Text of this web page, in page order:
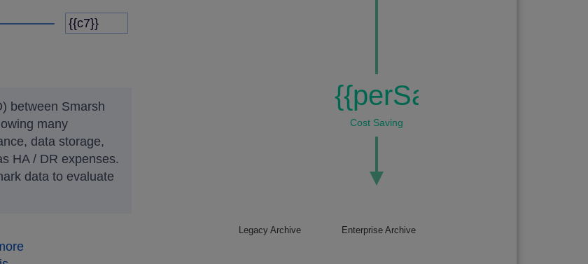
between Smarsh
many
data storage,
HA / DR expenses.
data to evaluate
{{perSaving}}%
Cost Saving
Legacy Archive Enterprise Archive